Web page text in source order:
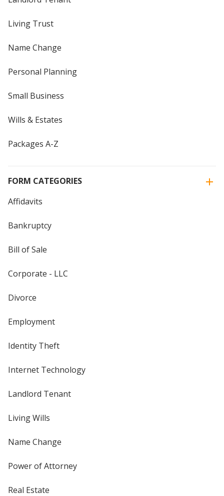
Living Trust
Name Change
Personal Planning
Small Business
Wills & Estates
Packages A-Z
FORM CATEGORIES
Affidavits
Bankruptcy
Bill of Sale
Corporate - LLC
Divorce
Employment
Identity Theft
Internet Technology
Landlord Tenant
Living Wills
Name Change
Power of Attorney
Real Estate